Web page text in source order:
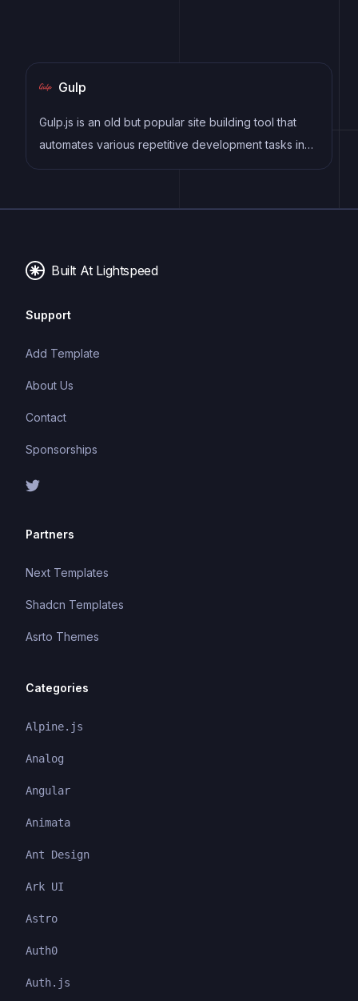
Gulp
Gulp.js is an old but popular site building tool that
automates various repetitive development tasks in
web development, such as compiling Sass, minifying
Built At Lightspeed
Support
Add Template
About Us
Contact
Sponsorships
Partners
Next Templates
Shadcn Templates
Asrto Themes
Categories
Alpine.js
Analog
Angular
Animata
Ant Design
Ark UI
Astro
Auth0
Auth.js